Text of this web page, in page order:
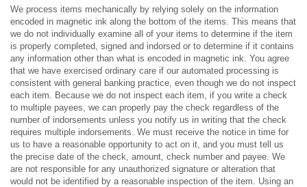
We process items mechanically by relying solely on the information
encoded in magnetic ink along the bottom of the items. This means that
we do not individually examine all of your items to determine if the item
is properly completed, signed and indorsed or to determine if it contains
any information other than what is encoded in magnetic ink. You agree
that we have exercised ordinary care if our automated processing is
consistent with general banking practice, even though we do not inspect
each item. Because we do not inspect each item, if you write a check
to multiple payees, we can properly pay the check regardless of the
number of indorsements unless you notify us in writing that the check
requires multiple indorsements. We must receive the notice in time for
us to have a reasonable opportunity to act on it, and you must tell us
the precise date of the check, amount, check number and payee. We
are not responsible for any unauthorized signature or alteration that
would not be identified by a reasonable inspection of the item. Using an